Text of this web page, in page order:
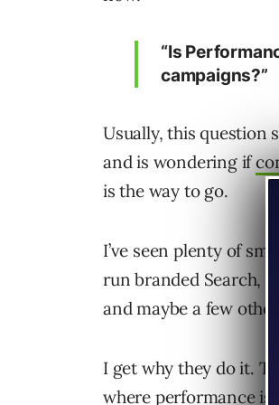
“Is
campaigns?”
Usually, this question
and is wondering if
is the way to go.
I’ve seen plenty of
run branded Search,
and maybe a few
I get why they do it.
where performance is